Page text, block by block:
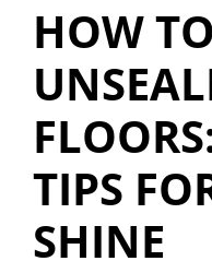
HOW
TIPS
SHINE